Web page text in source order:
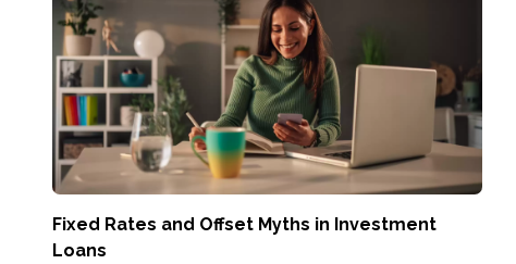
Fixed Rates and Offset Myths in Investment
Loans